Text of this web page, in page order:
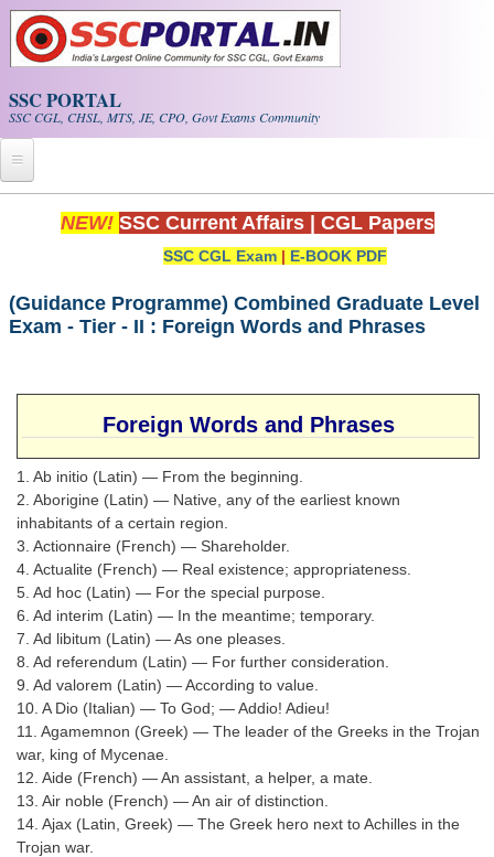
Skip to main content
SSC PORTAL
SSC CGL, CHSL, MTS, JE, CPO, Govt Exams Community
Home
Exam Calendar
SSC CGL Tier-1 PDF NOTES
SSC CGL (Tier-1) हिन्दी PDF Notes
SSC CGL Tier-2 Notes
Scientific Assistant(IMD) PDF Notes
SSC Junior Engineer Notes
EBOOKS
FREE Current Affairs
SSC CGL PDF Ebooks
SSC CHSL PDF Ebooks
NEW! SSC Current Affairs CGL Papers
SSC CGL Exam | E-BOOK PDF
(Guidance Programme) Combined Graduate Level
Exam - Tier - II : Foreign Words and Phrases
Foreign Words and Phrases
1. Ab initio (Latin) — From the beginning.
2. Aborigine (Latin) — Native, any of the earliest known
inhabitants of a certain region.
3. Actionnaire (French) — Shareholder.
4. Actualite (French) — Real existence; appropriateness.
5. Ad hoc (Latin) — For the special purpose.
6. Ad interim (Latin) — In the meantime; temporary.
7. Ad libitum (Latin) — As one pleases.
8. Ad referendum (Latin) — For further consideration.
9. Ad valorem (Latin) — According to value.
10. A Dio (Italian) — To God; — Addio! Adieu!
11. Agamemnon (Greek) — The leader of the Greeks in the Trojan
war, king of Mycenae.
12. Aide (French) — An assistant, a helper, a mate.
13. Air noble (French) — An air of distinction.
14. Ajax (Latin, Greek) — The Greek hero next to Achilles in the
Trojan war.